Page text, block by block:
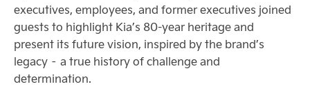
executives, employees, and former executives joined
guests to highlight Kia’s 80-year heritage and
present its future vision, inspired by the brand’s
legacy – a true history of challenge and
determination.